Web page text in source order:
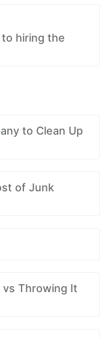
to hiring the
to Clean Up
of Junk
Throwing It